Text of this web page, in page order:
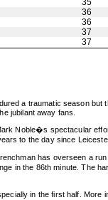
35
36
36
37
37
a traumatic season
jubilant away fans.
Noble�s spectacular
to the day since
has overseen a
in the 86th minute. The
in the first half. More